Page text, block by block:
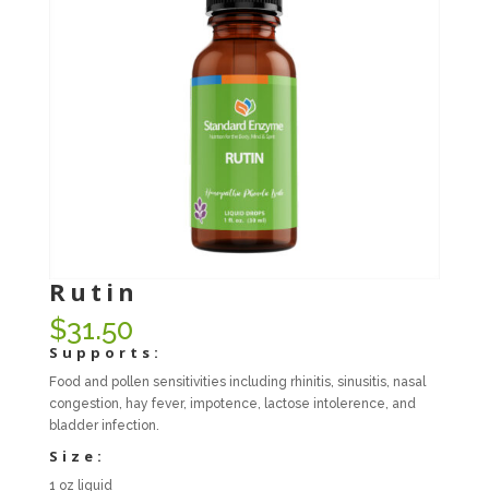
Rutin
$31.50
Supports:
Food and pollen sensitivities including rhinitis, sinusitis, nasal
congestion, hay fever, impotence, lactose intolerence, and
bladder infection.
Size:
1 oz liquid